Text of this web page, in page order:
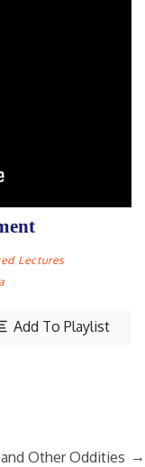
Lectures
Add To Playlist
Other Oddities →